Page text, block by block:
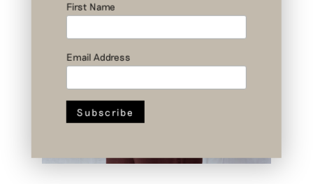
First Name
Email Address